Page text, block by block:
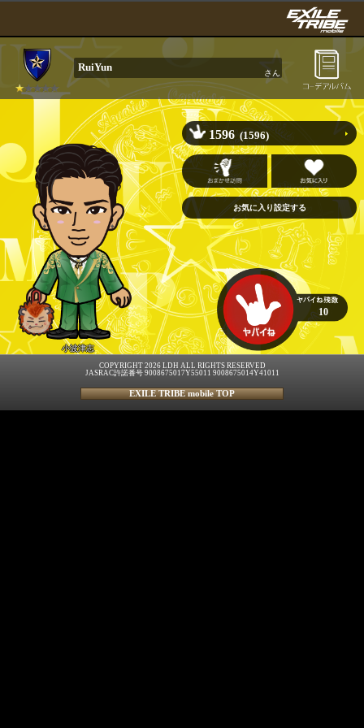
RuiYun さん
小波津志
1596 (1596)
10
COPYRIGHT 2026 LDH ALL RIGHTS RESERVED
JASRAC許諾番号 9008675017Y55011 9008675014Y41011
EXILE TRIBE mobile TOP